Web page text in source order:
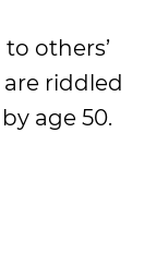
others’
riddled
age 50.